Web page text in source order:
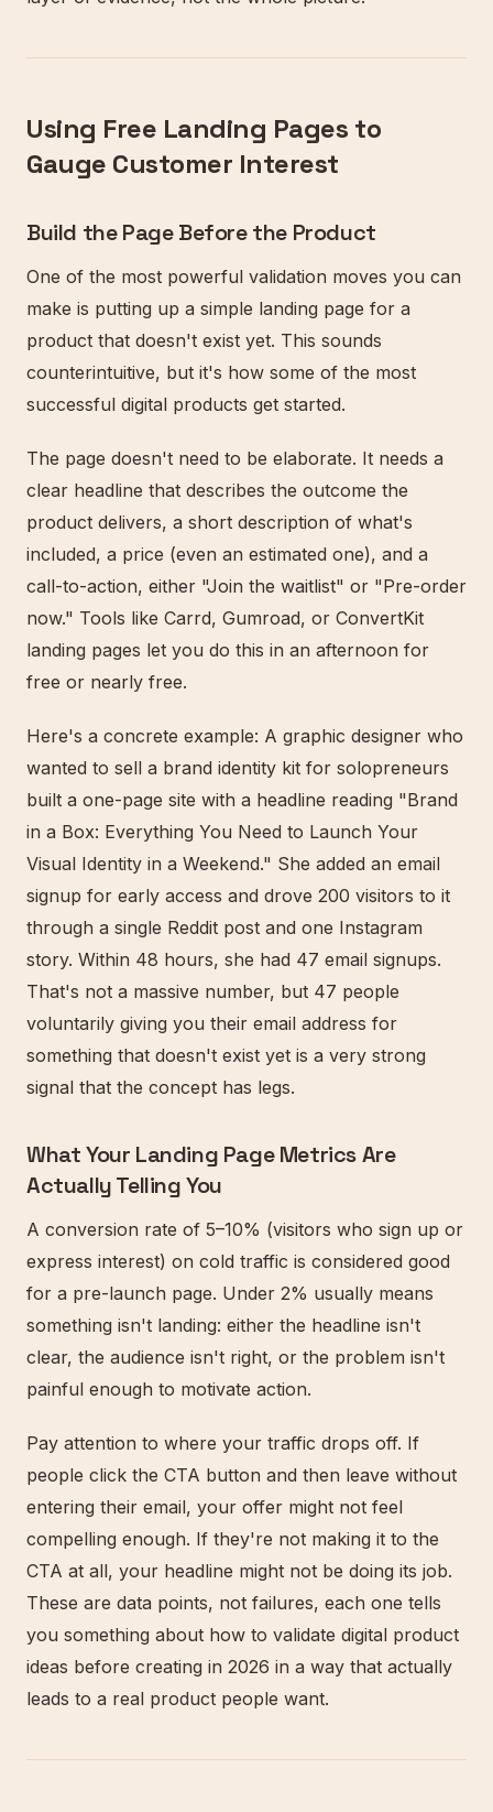
Using Free Landing Pages to
Gauge Customer Interest
Build the Page Before the Product
One of the most powerful validation moves you can
make is putting up a simple landing page for a
product that doesn't exist yet. This sounds
counterintuitive, but it's how some of the most
successful digital products get started.
The page doesn't need to be elaborate. It needs a
clear headline that describes the outcome the
product delivers, a short description of what's
included, a price (even an estimated one), and a
call-to-action, either "Join the waitlist" or "Pre-order
now." Tools like Carrd, Gumroad, or ConvertKit
landing pages let you do this in an afternoon for
free or nearly free.
Here's a concrete example: A graphic designer who
wanted to sell a brand identity kit for solopreneurs
built a one-page site with a headline reading "Brand
in a Box: Everything You Need to Launch Your
Visual Identity in a Weekend." She added an email
signup for early access and drove 200 visitors to it
through a single Reddit post and one Instagram
story. Within 48 hours, she had 47 email signups.
That's not a massive number, but 47 people
voluntarily giving you their email address for
something that doesn't exist yet is a very strong
signal that the concept has legs.
What Your Landing Page Metrics Are
Actually Telling You
A conversion rate of 5–10% (visitors who sign up or
express interest) on cold traffic is considered good
for a pre-launch page. Under 2% usually means
something isn't landing: either the headline isn't
clear, the audience isn't right, or the problem isn't
painful enough to motivate action.
Pay attention to where your traffic drops off. If
people click the CTA button and then leave without
entering their email, your offer might not feel
compelling enough. If they're not making it to the
CTA at all, your headline might not be doing its job.
These are data points, not failures, each one tells
you something about how to validate digital product
ideas before creating in 2026 in a way that actually
leads to a real product people want.